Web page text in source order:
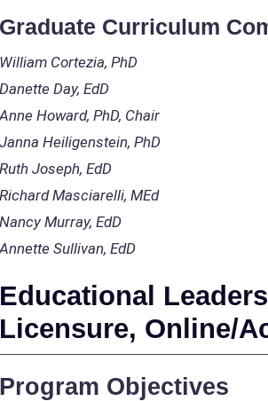
Graduate Curriculum
William Cortezia, PhD
Danette Day, EdD
Anne Howard, PhD, Chair
Janna Heiligenstein, PhD
Ruth Joseph, EdD
Richard Masciarelli, MEd
Nancy Murray, EdD
Annette Sullivan, EdD
Educational
Licensure, Online/
Program Objectives